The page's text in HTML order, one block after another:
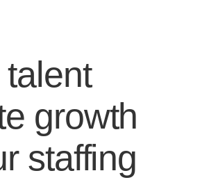
growth
staffing